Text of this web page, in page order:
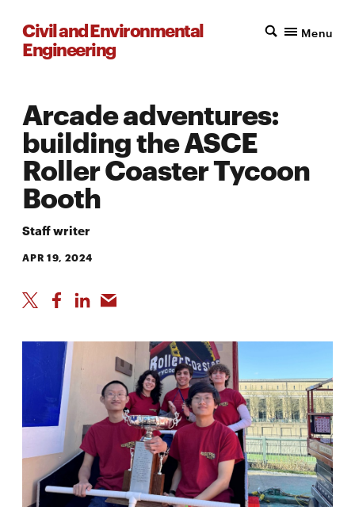
Civil and Environmental
Engineering
Menu
Arcade adventures:
building the ASCE
Roller Coaster Tycoon
Booth
Staff writer
APR 19, 2024